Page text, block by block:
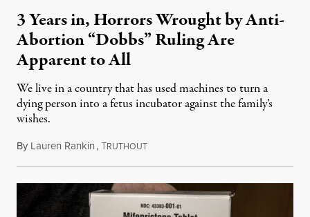
3 Years in, Horrors Wrought by Anti-
Abortion “Dobbs” Ruling Are
Apparent to All
We live in a country that has used machines to turn a
dying person into a fetus incubator against the family’s
wishes.
By Lauren Rankin,TRUTHOUTJune 24, 2025